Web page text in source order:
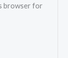
browser for